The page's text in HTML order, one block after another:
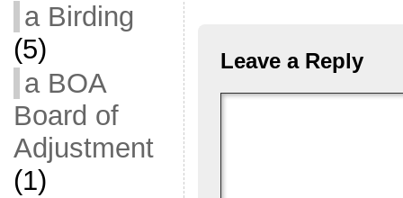
a Birding
(5)
a BOA
Board of
Adjustment
(1)
Leave a Reply